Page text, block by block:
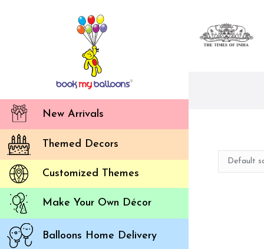
New Arrivals
Themed Decors
Customized Themes
Make Your Own Décor
Balloons Home Delivery